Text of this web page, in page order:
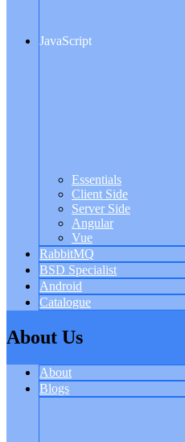
JavaScript
Essentials
Client Side
Server Side
Angular
Vue
RabbitMQ
BSD Specialist
Android
Catalogue
About Us
About
Blogs